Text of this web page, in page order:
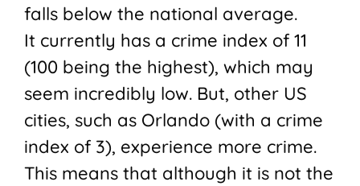
falls below the national average.
It currently has a crime index of 11
(100 being the highest), which may
seem incredibly low. But, other US
cities, such as Orlando (with a crime
index of 3), experience more crime.
This means that although it is not the